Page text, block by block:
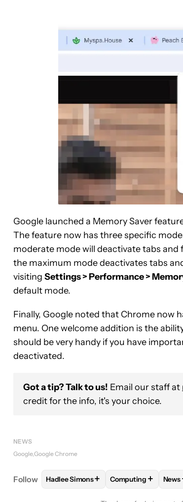
Google launched a Memory Saver
The feature now has three specific
moderate mode will deactivate tabs
the maximum mode deactivates tabs
visiting Settings > Performance >
default mode.
Finally, Google noted that Chrome now
menu. One welcome addition is the
should be very handy if you have
deactivated.
Got a tip? Talk to us! Email our staff at
credit for the info, it's your choice.
NEWS
Google Google Chrome
Follow FOLLOWFOLLOW "HADLEE SIMONS"
Hadlee Simons+ FOLLOWFOLLOW
Computing + News